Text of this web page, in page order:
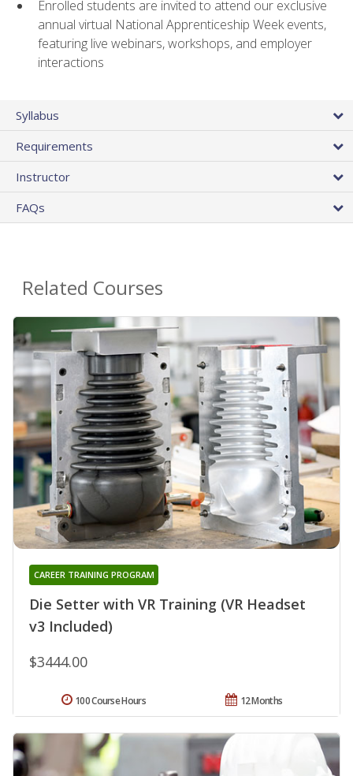
Enrolled students are invited to attend our exclusive
annual virtual National Apprenticeship Week events,
featuring live webinars, workshops, and employer
interactions
Syllabus
Requirements
Instructor
FAQs
Related Courses
Die Setter with VR Training (VR Headset
v3 Included)
CAREER TRAINING PROGRAM
$3444.00
12 Months
100 Course Hours